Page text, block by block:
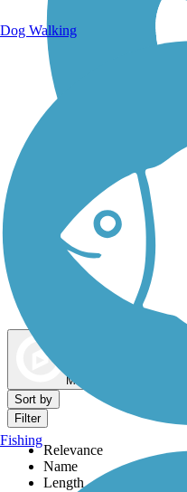
Dog Walking Trails
Map view
Sort by
Filter
Relevance
Name
Length
Dog Walking
Fishing